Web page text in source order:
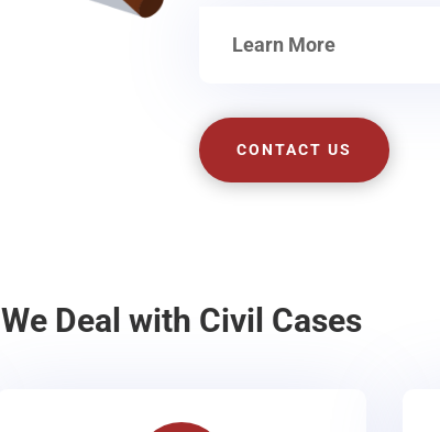
Learn More
CONTACT US
We Deal with Civil Cases